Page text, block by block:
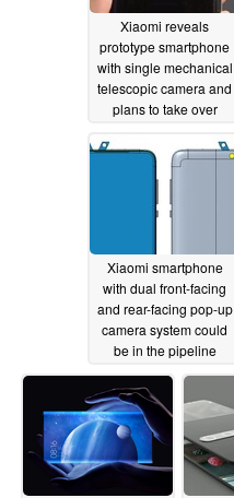
Xiaomi reveals
prototype smartphone
with single mechanical
telescopic camera and
plans to take over
5,000 new engineers
Xiaomi smartphone
with dual front-facing
and rear-facing pop-up
camera system could
be in the pipeline
09/09/2020